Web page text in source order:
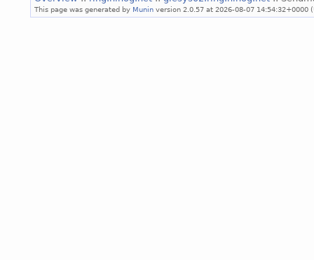
This page was generated by Munin version 2.0.57 at 2026-08-07 14:54:32+0000